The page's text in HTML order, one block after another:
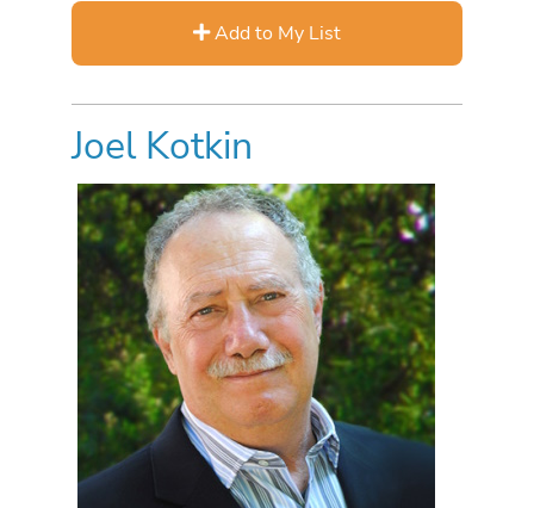
Add to My List
Joel Kotkin